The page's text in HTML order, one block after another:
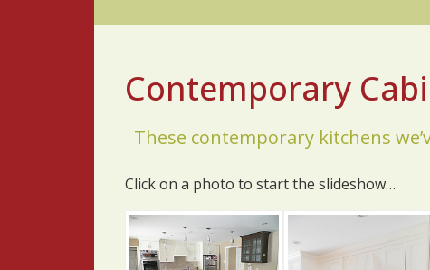
Contemporary
These contemporary kitchens
Click on a photo to start the slideshow…